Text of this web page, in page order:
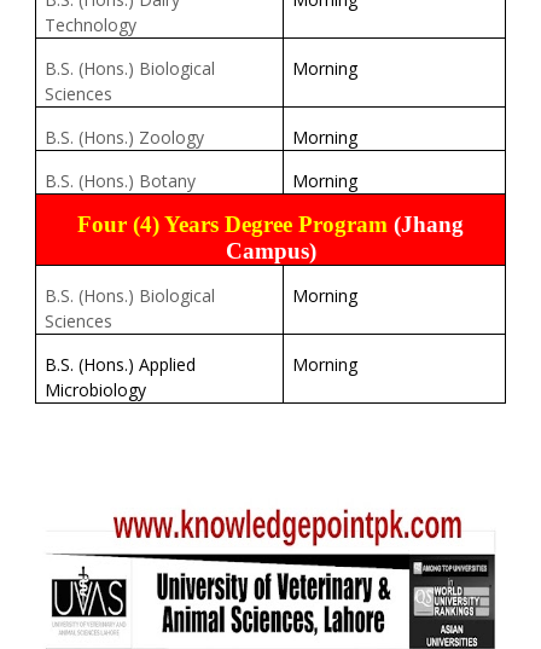
Technology
B.S. (Hons.) Biological
Sciences
Morning
B.S. (Hons.) Zoology
Morning
B.S. (Hons.) Botany
Morning
Four (4) Years Degree Program (Jhang
Campus)
B.S. (Hons.) Biological
Sciences
Morning
B.S. (Hons.) Applied
Microbiology
Morning